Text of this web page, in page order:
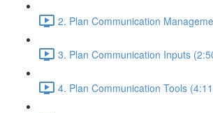
2. Plan Communication
3. Plan Communication Inputs
4. Plan Communication Tools